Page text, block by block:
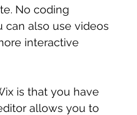
No coding
can also use videos
interactive
is that you have
allows you to